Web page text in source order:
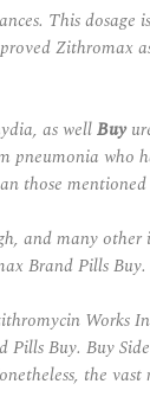
This
Zithromax
as wellBuy
who
those mentioned
and many
Brand Pills Buy.
Works
Pills Buy. Buy
the